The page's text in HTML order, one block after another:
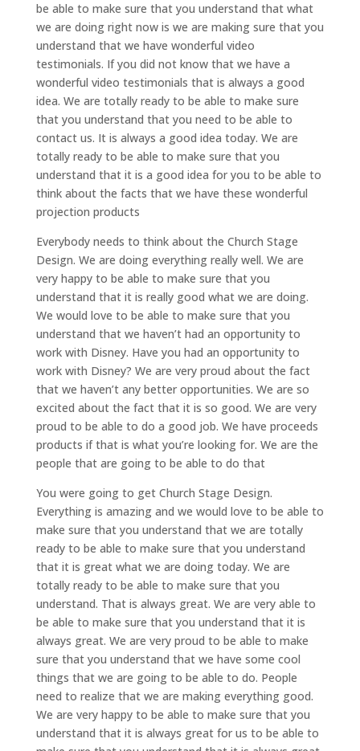
be able to make sure that you understand that what
we are doing right now is we are making sure that you
understand that we have wonderful video
testimonials. If you did not know that we have a
wonderful video testimonials that is always a good
idea. We are totally ready to be able to make sure
that you understand that you need to be able to
contact us. It is always a good idea today. We are
totally ready to be able to make sure that you
understand that it is a good idea for you to be able to
think about the facts that we have these wonderful
projection products
Everybody needs to think about the Church Stage
Design. We are doing everything really well. We are
very happy to be able to make sure that you
understand that it is really good what we are doing.
We would love to be able to make sure that you
understand that we haven’t had an opportunity to
work with Disney. Have you had an opportunity to
work with Disney? We are very proud about the fact
that we haven’t any better opportunities. We are so
excited about the fact that it is so good. We are very
proud to be able to do a good job. We have proceeds
products if that is what you’re looking for. We are the
people that are going to be able to do that
You were going to get Church Stage Design.
Everything is amazing and we would love to be able to
make sure that you understand that we are totally
ready to be able to make sure that you understand
that it is great what we are doing today. We are
totally ready to be able to make sure that you
understand. That is always great. We are very able to
be able to make sure that you understand that it is
always great. We are very proud to be able to make
sure that you understand that we have some cool
things that we are going to be able to do. People
need to realize that we are making everything good.
We are very happy to be able to make sure that you
understand that it is always great for us to be able to